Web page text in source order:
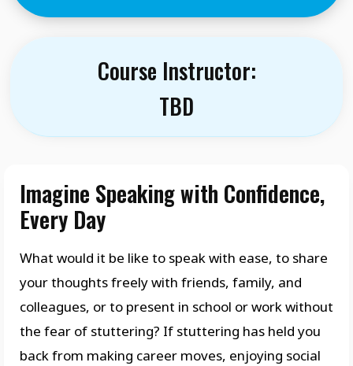
Course Instructor:
TBD
Imagine Speaking with Confidence,
Every Day
What would it be like to speak with ease, to share
your thoughts freely with friends, family, and
colleagues, or to present in school or work without
the fear of stuttering? If stuttering has held you
back from making career moves, enjoying social